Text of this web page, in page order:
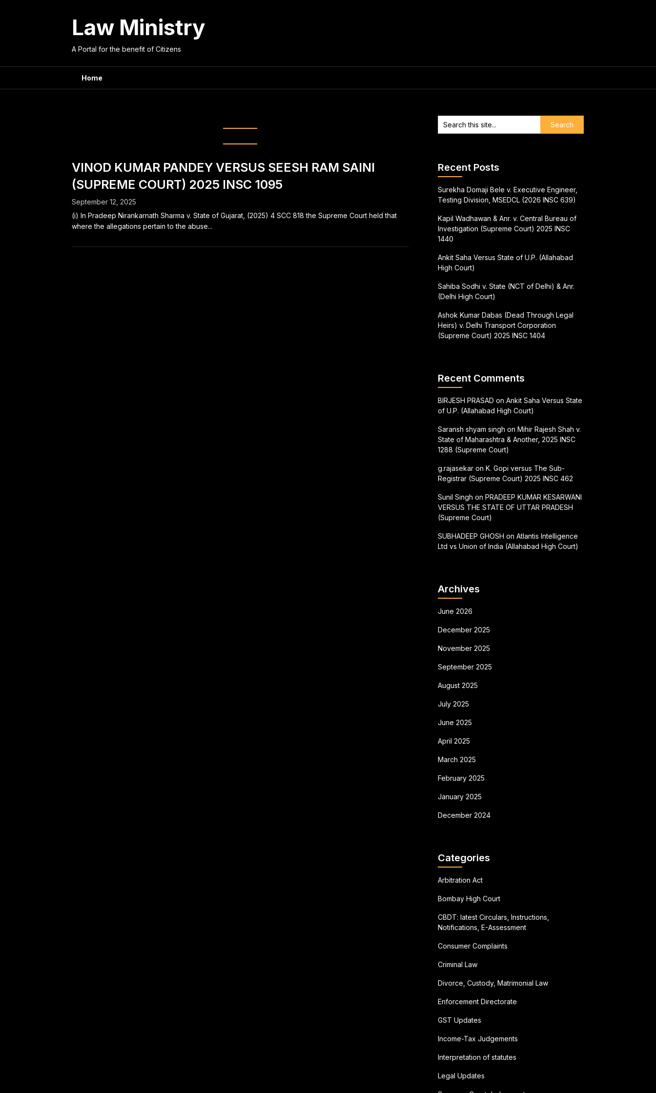
Law Ministry
A Portal for the benefit of Citizens
Home
VINOD KUMAR PANDEY VERSUS SEESH RAM SAINI
(SUPREME COURT) 2025 INSC 1095
September 12, 2025
(i) In Pradeep Nirankarnath Sharma v. State of Gujarat, (2025) 4 SCC 818 the Supreme Court held that
where the allegations pertain to the abuse...
Recent Posts
Surekha Domaji Bele v. Executive Engineer,
Testing Division, MSEDCL (2026 INSC 639)
Kapil Wadhawan & Anr. v. Central Bureau of
Investigation (Supreme Court) 2025 INSC
1440
Ankit Saha Versus State of U.P. (Allahabad
High Court)
Sahiba Sodhi v. State (NCT of Delhi) & Anr.
(Delhi High Court)
Ashok Kumar Dabas (Dead Through Legal
Heirs) v. Delhi Transport Corporation
(Supreme Court) 2025 INSC 1404
Recent Comments
BIRJESH PRASAD on Ankit Saha Versus State
of U.P. (Allahabad High Court)
Saransh shyam singh on Mihir Rajesh Shah v.
State of Maharashtra & Another, 2025 INSC
1288 (Supreme Court)
g.rajasekar on K. Gopi versus The Sub-
Registrar (Supreme Court) 2025 INSC 462
Sunil Singh on PRADEEP KUMAR KESARWANI
VERSUS THE STATE OF UTTAR PRADESH
(Supreme Court)
SUBHADEEP GHOSH on Atlantis Intelligence
Ltd vs Union of India (Allahabad High Court)
Archives
June 2026
December 2025
November 2025
September 2025
August 2025
July 2025
June 2025
April 2025
March 2025
February 2025
January 2025
December 2024
Categories
Arbitration Act
Bombay High Court
CBDT: latest Circulars, Instructions,
Notifications, E-Assessment
Consumer Complaints
Criminal Law
Divorce, Custody, Matrimonial Law
Enforcement Directorate
GST Updates
Income-Tax Judgements
Interpretation of statutes
Legal Updates